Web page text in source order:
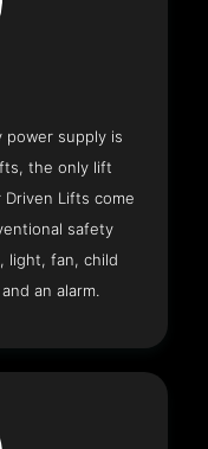
power supply is
the only lift
Lifts come
safety
light, fan, child
an alarm.